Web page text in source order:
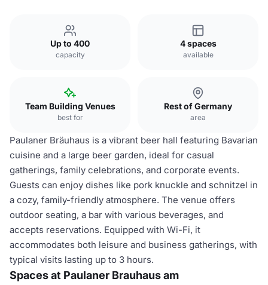
Up to 400
capacity
4 spaces
available
Team Building Venues
best for
Rest of Germany
area
Paulaner Bräuhaus is a vibrant beer hall featuring Bavarian
cuisine and a large beer garden, ideal for casual
gatherings, family celebrations, and corporate events.
Guests can enjoy dishes like pork knuckle and schnitzel in
a cozy, family-friendly atmosphere. The venue offers
outdoor seating, a bar with various beverages, and
accepts reservations. Equipped with Wi-Fi, it
accommodates both leisure and business gatherings, with
typical visits lasting up to 3 hours.
Spaces at Paulaner Brauhaus am